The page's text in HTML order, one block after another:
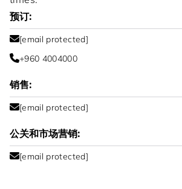
预订:
[email protected]
+960 4004000
销售:
[email protected]
公关和市场营销:
[email protected]